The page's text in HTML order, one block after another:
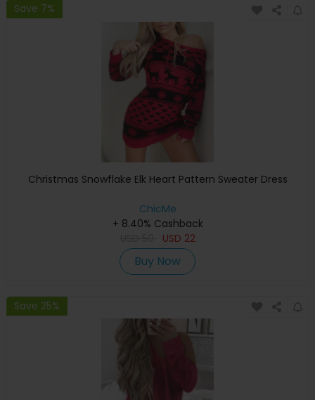
Save 7%
Christmas Snowflake Elk Heart Pattern Sweater Dress
ChicMe
+ 8.40% Cashback
USD 22
Buy Now
Save 25%